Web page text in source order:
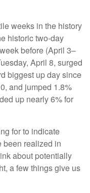
weeks in the history
historic two-day
before (April 3–
April 8, surged
biggest up day since
and jumped 1.8%
up nearly 6% for
for to indicate
been realized in
about potentially
a few things give us